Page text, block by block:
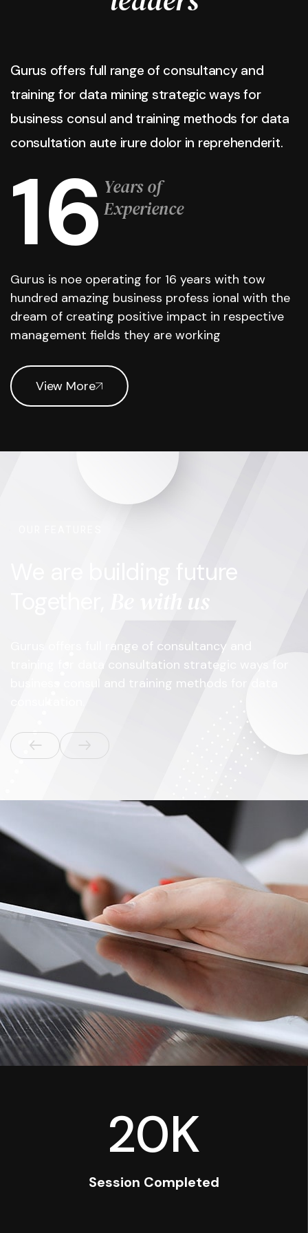
Gurus offers full range of consultancy and
training for data mining strategic ways for
business consul and training methods for data
consultation aute irure dolor in reprehenderit.
16 Years of
Experience
Gurus is noe operating for 16 years with tow
hundred amazing business profess ional with the
dream of creating positive impact in respective
management fields they are working
View More
We are building future
Be with us
Gurus offers full range of consultancy and
training for data consultation strategic ways for
business consul and training methods for data
20K
Session Completed